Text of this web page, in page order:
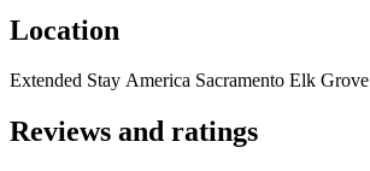
Location
Extended Stay America Sacramento Elk Grove
Reviews and ratings